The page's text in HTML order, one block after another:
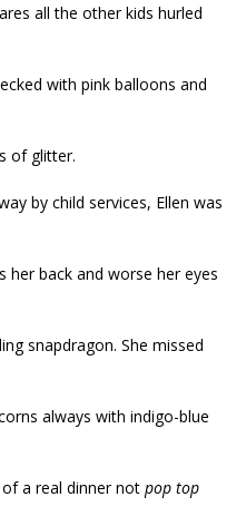
all the other kids hurled
with pink balloons and
of glitter.
by child services, Ellen was
her back and worse her eyes
snapdragon. She missed
always with indigo-blue
a real dinner not pop top